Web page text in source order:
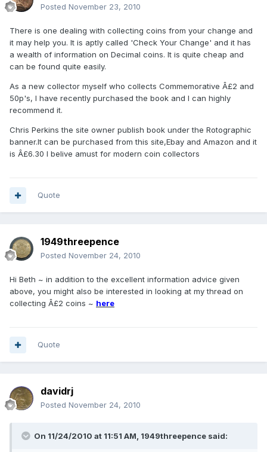
Posted November 23, 2010
There is one dealing with collecting coins from your change and
it may help you. It is aptly called 'Check Your Change' and it has
a wealth of information on Decimal coins. It is quite cheap and
can be found quite easily.
As a new collector myself who collects Commemorative Â£2 and
50p's, I have recently purchased the book and I can highly
recommend it.
Chris Perkins the site owner publish book under the Rotographic
banner.It can be purchased from this site,Ebay and Amazon and it
is Â£6.30 I belive amust for modern coin collectors
Quote
1949threepence
Posted November 24, 2010
Hi Beth ~ in addition to the excellent information advice given
above, you might also be interested in looking at my thread on
collecting Â£2 coins ~ here
Quote
davidrj
Posted November 24, 2010
On 11/24/2010 at 11:51 AM, 1949threepence said: